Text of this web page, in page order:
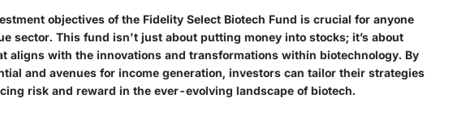
objectives of the Fidelity Select Biotech Fund is crucial for anyone
sector. This fund isn't just about putting money into stocks; it’s about
aligns with the innovations and transformations within biotechnology. By
and avenues for income generation, investors can tailor their strategies
risk and reward in the ever-evolving landscape of biotech.